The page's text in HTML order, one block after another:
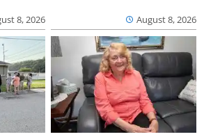
8, 2026 August 8, 2026